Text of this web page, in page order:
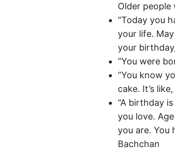
Older people
“Today you
your life.
your
“You were
“You know
cake. It’s
“A birthday
you love.
you are. You
Bachchan